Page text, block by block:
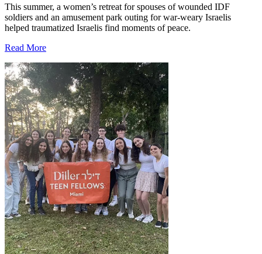
This summer, a women’s retreat for spouses of wounded IDF
soldiers and an amusement park outing for war-weary Israelis
helped traumatized Israelis find moments of peace.
Read More